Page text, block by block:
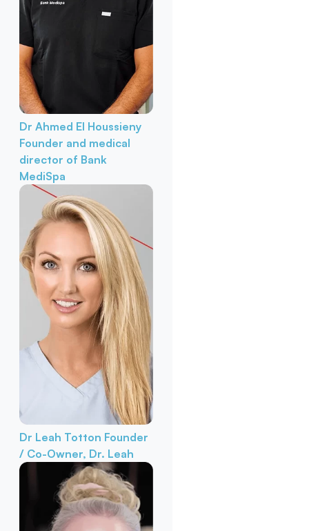
Dr Ahmed El Houssieny
Founder and medical
director of Bank
MediSpa
Dr Leah Totton Founder
/ Co-Owner, Dr. Leah